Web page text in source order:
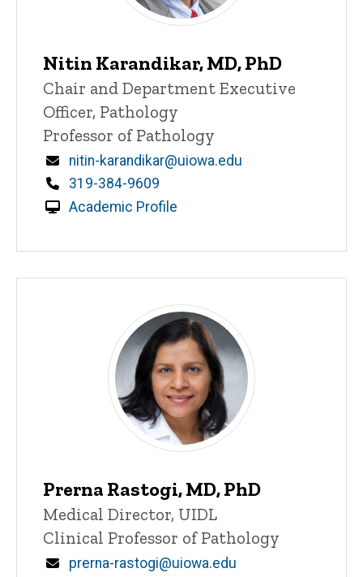
Nitin Karandikar, MD, PhD
Title/Position
Chair and Department Executive
Officer, Pathology
Professor of Pathology
Email
nitin-karandikar@uiowa.edu
Phone
319-384-9609
Academic Profile
Prerna Rastogi, MD, PhD
Title/Position
Medical Director, UIDL
Clinical Professor of Pathology
Email
prerna-rastogi@uiowa.edu